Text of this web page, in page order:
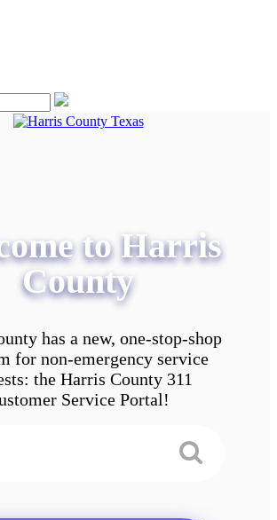
to Harris
County
has a new, one-stop-shop
for non-emergency service
the Harris County 311
Service Portal!